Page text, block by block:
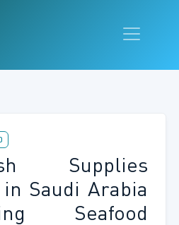
Supplies
Saudi Arabia
Seafood